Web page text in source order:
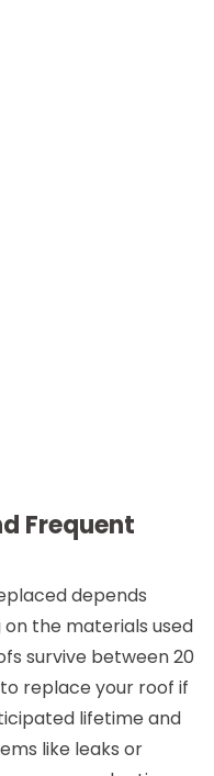
Frequent
depends
the materials used
survive between 20
replace your roof if
lifetime and
like leaks or